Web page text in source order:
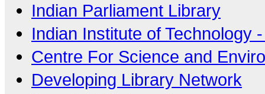
Indian Parliament Library
Indian Institute of Technology
Centre For Science and
Developing Library Network